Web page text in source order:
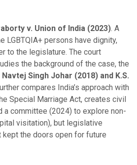
v. Union of India (2023). A
persons have dignity,
to the legislature. The court
the background of the case, the
Navtej Singh Johar (2018) and K.S.
compares India’s approach with
Special Marriage Act, creates civil
a committee (2024) to explore non-
visitation), but legislative
kept the doors open for future